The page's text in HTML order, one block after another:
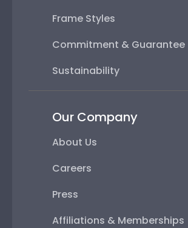
Frame Styles
Commitment & Guarantee
Sustainability
Our Company
About Us
Careers
Press
Affiliations & Memberships